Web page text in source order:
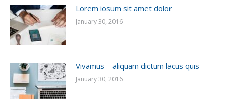
Lorem iosum sit amet dolor
January 30, 2016
Vivamus – aliquam dictum lacus quis
January 30, 2016